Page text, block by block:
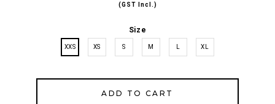
(GST Incl.)
Size
XXS XS S M XL